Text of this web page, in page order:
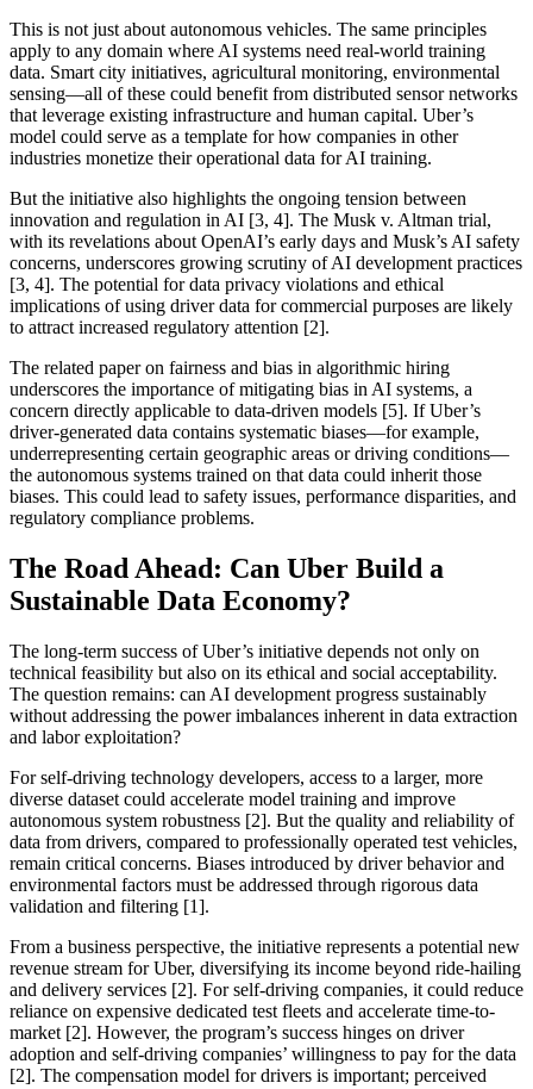
This is not just about autonomous vehicles. The same principles
apply to any domain where AI systems need real-world training
data. Smart city initiatives, agricultural monitoring, environmental
sensing—all of these could benefit from distributed sensor networks
that leverage existing infrastructure and human capital. Uber’s
model could serve as a template for how companies in other
industries monetize their operational data for AI training.
But the initiative also highlights the ongoing tension between
innovation and regulation in AI [3, 4]. The Musk v. Altman trial,
with its revelations about OpenAI’s early days and Musk’s AI safety
concerns, underscores growing scrutiny of AI development practices
[3, 4]. The potential for data privacy violations and ethical
implications of using driver data for commercial purposes are likely
to attract increased regulatory attention [2].
The related paper on fairness and bias in algorithmic hiring
underscores the importance of mitigating bias in AI systems, a
concern directly applicable to data-driven models [5]. If Uber’s
driver-generated data contains systematic biases—for example,
underrepresenting certain geographic areas or driving conditions—
the autonomous systems trained on that data could inherit those
biases. This could lead to safety issues, performance disparities, and
regulatory compliance problems.
The Road Ahead: Can Uber Build a
Sustainable Data Economy?
The long-term success of Uber’s initiative depends not only on
technical feasibility but also on its ethical and social acceptability.
The question remains: can AI development progress sustainably
without addressing the power imbalances inherent in data extraction
and labor exploitation?
For self-driving technology developers, access to a larger, more
diverse dataset could accelerate model training and improve
autonomous system robustness [2]. But the quality and reliability of
data from drivers, compared to professionally operated test vehicles,
remain critical concerns. Biases introduced by driver behavior and
environmental factors must be addressed through rigorous data
validation and filtering [1].
From a business perspective, the initiative represents a potential new
revenue stream for Uber, diversifying its income beyond ride-hailing
and delivery services [2]. For self-driving companies, it could reduce
reliance on expensive dedicated test fleets and accelerate time-to-
market [2]. However, the program’s success hinges on driver
adoption and self-driving companies’ willingness to pay for the data
[2]. The compensation model for drivers is important; perceived